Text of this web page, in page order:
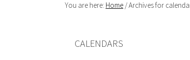
You are here: Home /Archives for
CALENDARS